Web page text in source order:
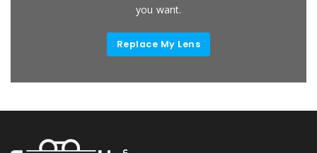
you want.
Replace My Lens